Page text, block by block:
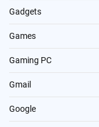
Gadgets
Games
Gaming PC
Gmail
Google